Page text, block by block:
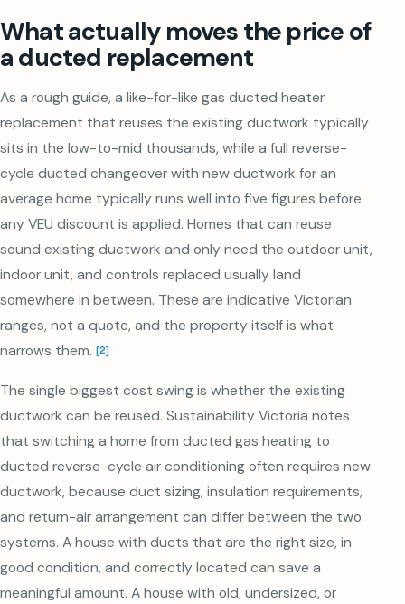
What actually moves the price of
a ducted replacement
As a rough guide, a like-for-like gas ducted heater
replacement that reuses the existing ductwork typically
sits in the low-to-mid thousands, while a full reverse-
cycle ducted changeover with new ductwork for an
average home typically runs well into five figures before
any VEU discount is applied. Homes that can reuse
sound existing ductwork and only need the outdoor unit,
indoor unit, and controls replaced usually land
somewhere in between. These are indicative Victorian
ranges, not a quote, and the property itself is what
narrows them. [2]
The single biggest cost swing is whether the existing
ductwork can be reused. Sustainability Victoria notes
that switching a home from ducted gas heating to
ducted reverse-cycle air conditioning often requires new
ductwork, because duct sizing, insulation requirements,
and return-air arrangement can differ between the two
systems. A house with ducts that are the right size, in
good condition, and correctly located can save a
meaningful amount. A house with old, undersized, or